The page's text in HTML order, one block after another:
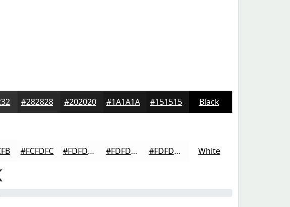
#282828 #202020 #1A1A1A #151515 Black
#FCFDFC #FDFDFD #FDFDFD #FDFDFD White